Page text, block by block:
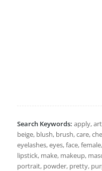
Search Keywords: apply,
beige, blush, brush, care,
eyelashes, eyes, face,
lipstick, make, makeup,
portrait, powder, pretty,